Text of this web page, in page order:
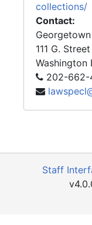
collections/
Contact:
111 G.
Washington
202-662-
Staff